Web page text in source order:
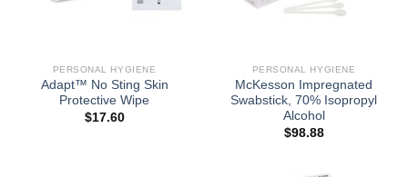
PERSONAL HYGIENE
Adapt™ No Sting Skin
Protective Wipe
$17.60
PERSONAL HYGIENE
McKesson Impregnated
Swabstick, 70% Isopropyl
Alcohol
$98.88